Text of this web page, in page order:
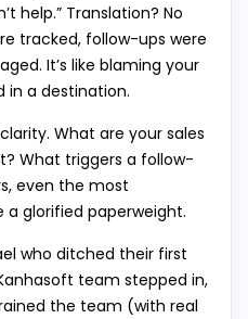
help.” Translation? No
tracked, follow-ups were
It’s like blaming your
in a destination.
What are your sales
What triggers a follow-
even the most
a glorified paperweight.
who ditched their first
team stepped in,
the team (with real